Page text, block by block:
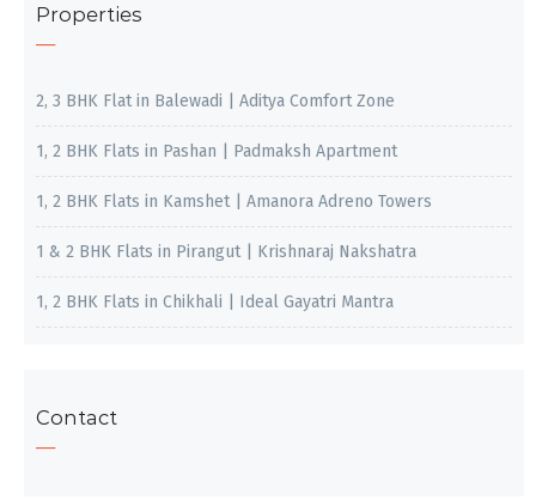
Properties
2, 3 BHK Flat in Balewadi | Aditya Comfort Zone
1, 2 BHK Flats in Pashan | Padmaksh Apartment
1, 2 BHK Flats in Kamshet | Amanora Adreno Towers
1 & 2 BHK Flats in Pirangut | Krishnaraj Nakshatra
1, 2 BHK Flats in Chikhali | Ideal Gayatri Mantra
Contact